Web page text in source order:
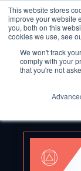
This website stores
improve your website
you, both on this
cookies we use, see
We won't track
comply with your
that you're not